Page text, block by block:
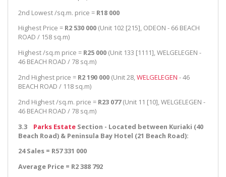
2nd Lowest /sq.m. price = R18 000
Highest Price = R2 530 000 (Unit 102 [215], ODEON - 66 BEACH
ROAD / 158 sq.m)
Highest /sq.m price = R25 000 (Unit 133 [1111], WELGELEGEN -
46 BEACH ROAD / 78 sq.m)
2nd Highest price = R2 190 000 (Unit 28,WELGELEGEN - 46
BEACH ROAD / 118 sq.m)
2nd Highest /sq.m. price = R23 077(Unit 11 [10], WELGELEGEN -
46 BEACH ROAD / 78 sq.m)
3.3 Parks Estate Section - Located between Kuriaki (40
Beach Road) & Peninsula Bay Hotel (21 Beach Road):
24 Sales = R57 331 000
Average Price = R2 388 792